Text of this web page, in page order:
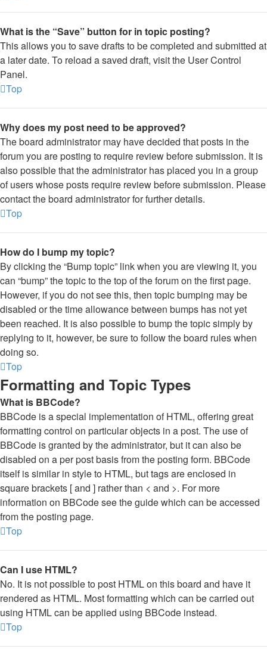
What is the “Save” button for in topic posting?
This allows you to save drafts to be completed and submitted at
a later date. To reload a saved draft, visit the User Control
Panel.
Top
Why does my post need to be approved?
The board administrator may have decided that posts in the
forum you are posting to require review before submission. It is
also possible that the administrator has placed you in a group
of users whose posts require review before submission. Please
contact the board administrator for further details.
Top
How do I bump my topic?
By clicking the “Bump topic” link when you are viewing it, you
can “bump” the topic to the top of the forum on the first page.
However, if you do not see this, then topic bumping may be
disabled or the time allowance between bumps has not yet
been reached. It is also possible to bump the topic simply by
replying to it, however, be sure to follow the board rules when
doing so.
Top
Formatting and Topic Types
What is BBCode?
BBCode is a special implementation of HTML, offering great
formatting control on particular objects in a post. The use of
BBCode is granted by the administrator, but it can also be
disabled on a per post basis from the posting form. BBCode
itself is similar in style to HTML, but tags are enclosed in
square brackets [ and ] rather than < and >. For more
information on BBCode see the guide which can be accessed
from the posting page.
Top
Can I use HTML?
No. It is not possible to post HTML on this board and have it
rendered as HTML. Most formatting which can be carried out
using HTML can be applied using BBCode instead.
Top